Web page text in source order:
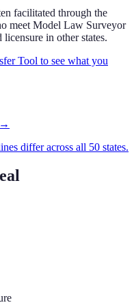
facilitated through the
meet Model Law Surveyor
in other states.
Tool to see what you
→
differ across all 50 states.